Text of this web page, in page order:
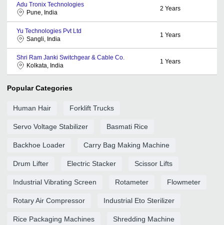
Adu Tronix Technologies
Pune, India
2 Years
Yu Technologies Pvt Ltd
Sangli, India
1 Years
Shri Ram Janki Switchgear & Cable Co.
Kolkata, India
1 Years
Popular Categories
Human Hair Forklift Trucks
Servo Voltage Stabilizer Basmati Rice
Backhoe Loader Carry Bag Making Machine
Drum Lifter Electric Stacker Scissor Lifts
Industrial Vibrating Screen Rotameter Flowmeter
Rotary Air Compressor Industrial Eto Sterilizer
Rice Packaging Machines Shredding Machine